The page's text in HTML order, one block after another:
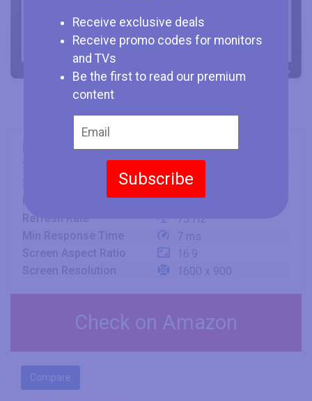
Receive exclusive deals
Receive promo codes for monitors
and TVs
Be the first to read our premium
content
Subscribe
HP
Size
20" (inches)
PLS
Refresh Rate
75 Hz
Screen Aspect Ratio
16:9
Check on Amazon
Compare